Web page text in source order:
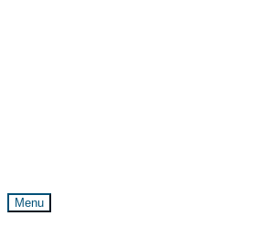
Menu